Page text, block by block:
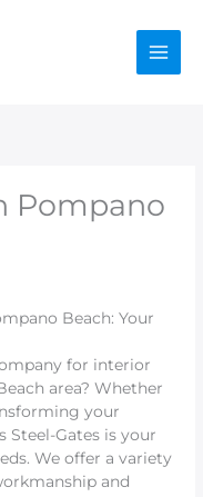
Pompano
Beach: Your
for interior
area? Whether
your
Steel-Gates is your
We offer a variety
and